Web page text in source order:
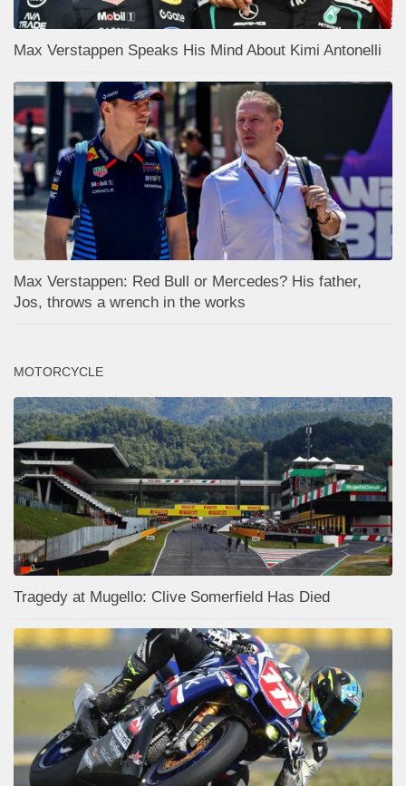
Max Verstappen Speaks His Mind About Kimi Antonelli
Max Verstappen: Red Bull or Mercedes? His father,
Jos, throws a wrench in the works
MOTORCYCLE
Tragedy at Mugello: Clive Somerfield Has Died